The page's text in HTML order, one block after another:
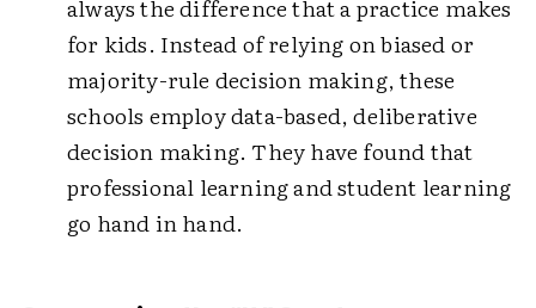
always the difference that a practice makes
for kids. Instead of relying on biased or
majority-rule decision making, these
schools employ data-based, deliberative
decision making. They have found that
professional learning and student learning
go hand in hand.